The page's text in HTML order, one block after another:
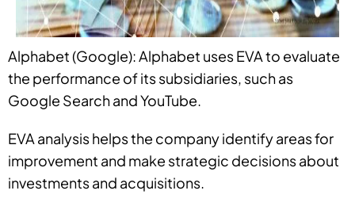
Alphabet (Google): Alphabet uses EVA to evaluate
the performance of its subsidiaries, such as
Google Search and YouTube.
EVA analysis helps the company identify areas for
improvement and make strategic decisions about
investments and acquisitions.